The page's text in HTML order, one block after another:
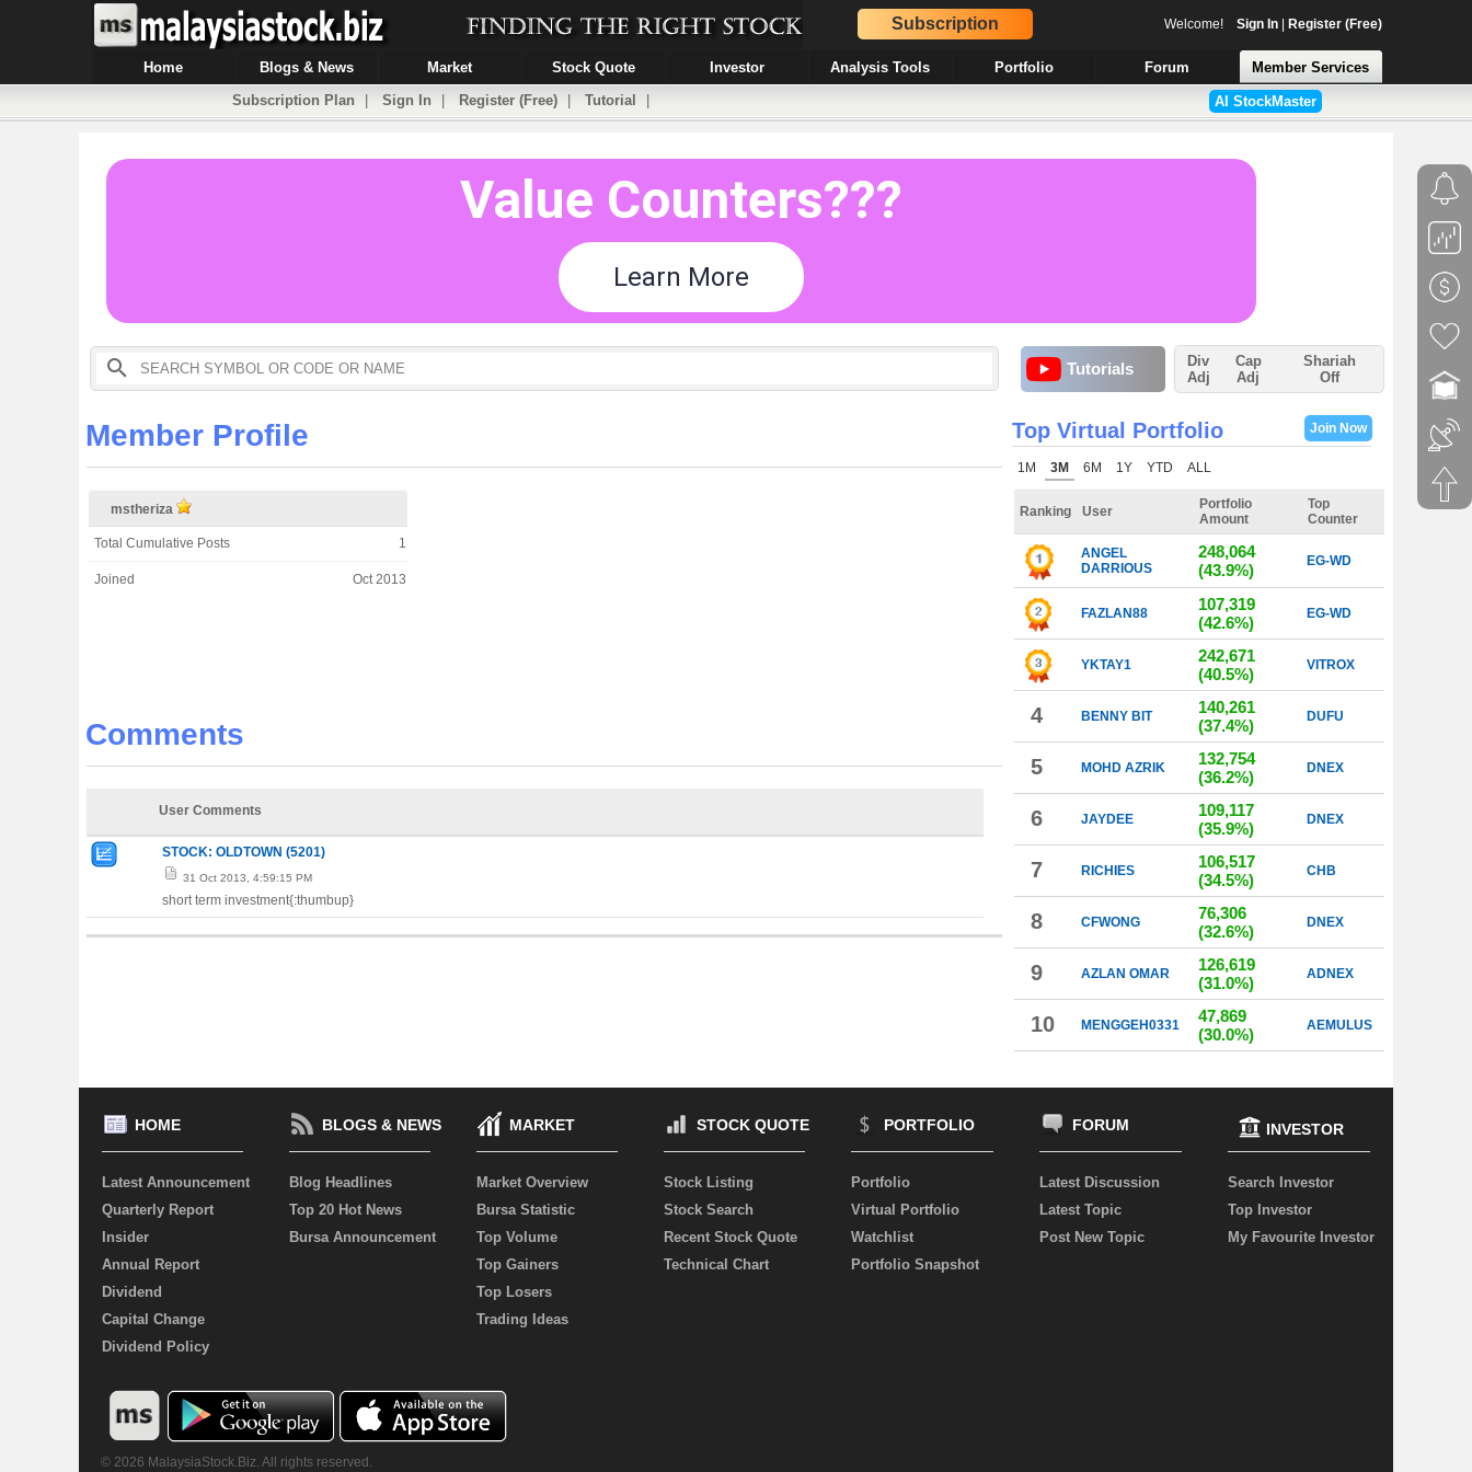
Subscription Welcome! Sign In| Register (Free)
Home Blogs & News Market Stock Quote Investor Analysis Tools Portfolio Forum
Member Services
Subscription Plan
Sign In Register (Free) Tutorial AI StockMaster
Tutorials
Div
Adj
Cap
Adj
Shariah
Off
Member Profile
mstheriza
Total Cumulative Posts 1
Joined Oct 2013
Comments
User Comments
STOCK: OLDTOWN (5201)
31 Oct 2013, 4:59:15 PM
short term investment{:thumbup}
Top Virtual Portfolio Join Now
1M 3M 6M 1Y YTD ALL
Ranking User
Portfolio
Amount
Top
Counter
ANGEL
DARRIOUS
248,064
(43.9%)
EG-WD
FAZLAN88
107,319
(42.6%)
EG-WD
YKTAY1
242,671
(40.5%)
VITROX
4 BENNY BIT
140,261
(37.4%)
DUFU
5 MOHD AZRIK
132,754
(36.2%)
DNEX
6 JAYDEE
109,117
(35.9%)
DNEX
7 RICHIES
106,517
(34.5%)
CHB
8 CFWONG
76,306
(32.6%)
DNEX
9 AZLAN OMAR
126,619
(31.0%)
ADNEX
10 MENGGEH0331
47,869
(30.0%)
AEMULUS
HOME
Latest Announcement
Quarterly Report
Insider
Annual Report
Dividend
Capital Change
Dividend Policy
BLOGS & NEWS
Blog Headlines
Top 20 Hot News
Bursa Announcement
MARKET
Market Overview
Bursa Statistic
Top Volume
Top Gainers
Top Losers
Trading Ideas
STOCK QUOTE
Stock Listing
Stock Search
Recent Stock Quote
Technical Chart
PORTFOLIO
Portfolio
Virtual Portfolio
Watchlist
Portfolio Snapshot
FORUM
Latest Discussion
Latest Topic
Post New Topic
INVESTOR
Search Investor
Top Investor
My Favourite Investor
© 2026 MalaysiaStock.Biz. All rights reserved.